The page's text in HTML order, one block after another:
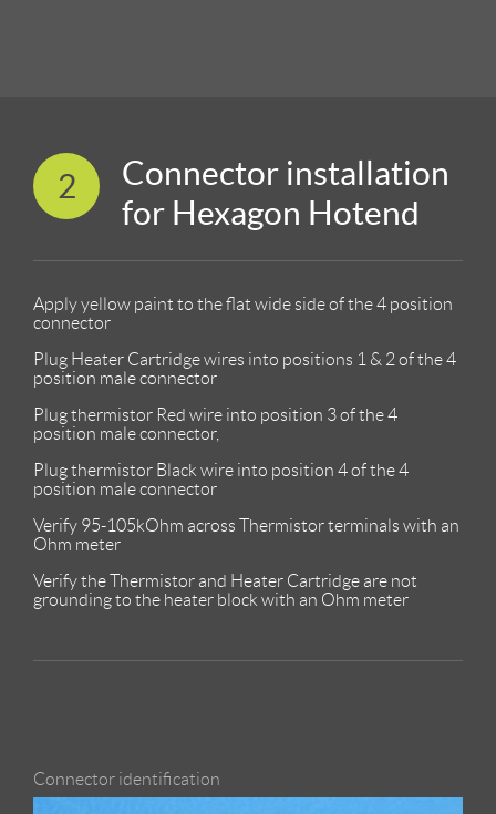
2
Connector installation
for Hexagon Hotend
Apply yellow paint to the flat wide side of the 4 position
connector
Plug Heater Cartridge wires into positions 1 & 2 of the 4
position male connector
Plug thermistor Red wire into position 3 of the 4
position male connector,
Plug thermistor Black wire into position 4 of the 4
position male connector
Verify 95-105kOhm across Thermistor terminals with an
Ohm meter
Verify the Thermistor and Heater Cartridge are not
grounding to the heater block with an Ohm meter
Connector identification